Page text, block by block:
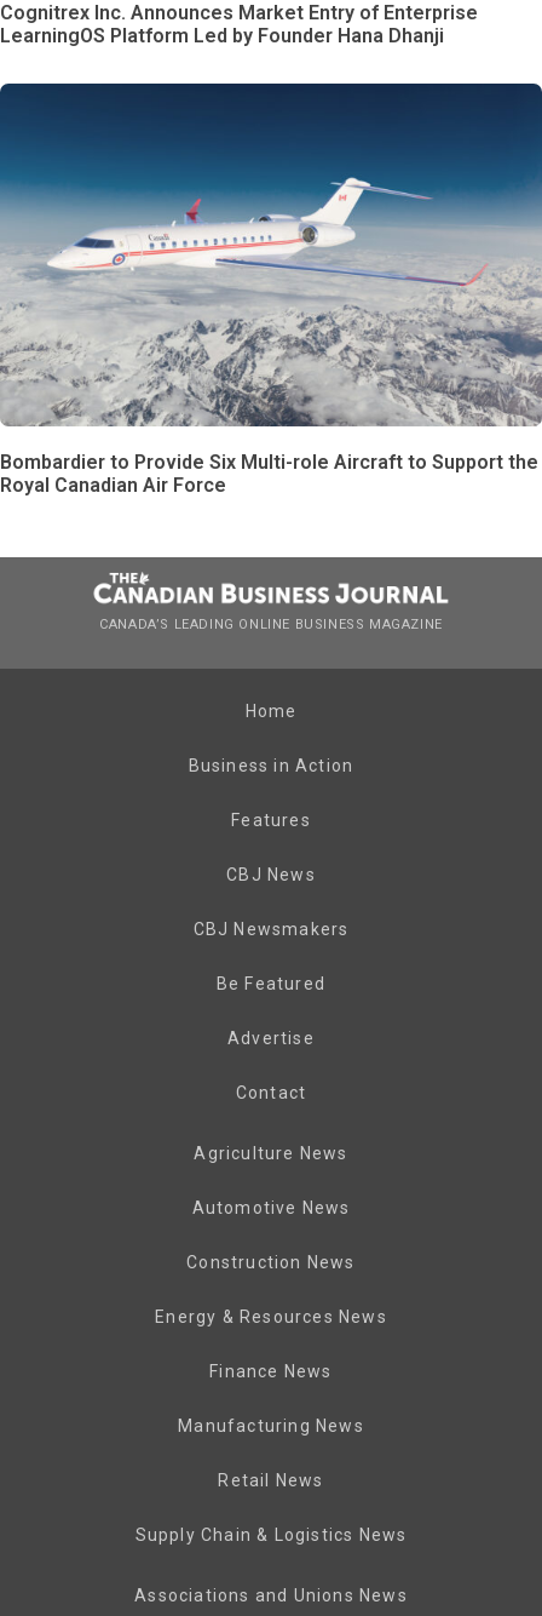
Cognitrex Inc. Announces Market Entry of Enterprise
LearningOS Platform Led by Founder Hana Dhanji
Bombardier to Provide Six Multi-role Aircraft to Support the
Royal Canadian Air Force
CANADA’S LEADING ONLINE BUSINESS MAGAZINE
Home
Business in Action
Features
CBJ News
CBJ Newsmakers
Be Featured
Advertise
Contact
Agriculture News
Automotive News
Construction News
Energy & Resources News
Finance News
Manufacturing News
Retail News
Supply Chain & Logistics News
Associations and Unions News